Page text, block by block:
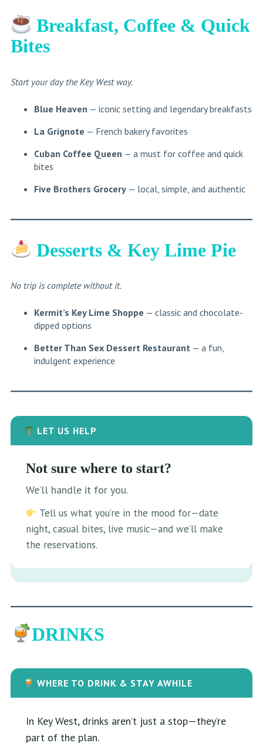
Breakfast, Coffee & Quick
Bites
Start your day the Key West way.
Blue Heaven — iconic setting and legendary breakfasts
La Grignote — French bakery favorites
Cuban Coffee Queen — a must for coffee and quick
bites
Five Brothers Grocery— local, simple, and authentic
Desserts & Key Lime Pie
No trip is complete without it.
Kermit’s Key Lime Shoppe — classic and chocolate-
dipped options
Better Than Sex Dessert Restaurant— a fun,
indulgent experience
LET US HELP
Not sure where to start?
We’ll handle it for you.
Tell us what you’re in the mood for—date
night, casual bites, live music—and we’ll make
the reservations.
DRINKS
WHERE TO DRINK & STAY AWHILE
In Key West, drinks aren’t just a stop—they’re
part of the plan.